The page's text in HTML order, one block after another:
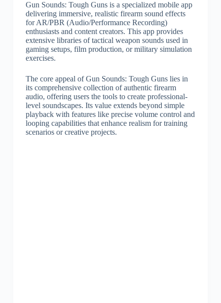
Gun Sounds: Tough Guns is a specialized mobile app
delivering immersive, realistic firearm sound effects
for AR/PBR (Audio/Performance Recording)
enthusiasts and content creators. This app provides
extensive libraries of tactical weapon sounds used in
gaming setups, film production, or military simulation
exercises.
The core appeal of Gun Sounds: Tough Guns lies in
its comprehensive collection of authentic firearm
audio, offering users the tools to create professional-
level soundscapes. Its value extends beyond simple
playback with features like precise volume control and
looping capabilities that enhance realism for training
scenarios or creative projects.